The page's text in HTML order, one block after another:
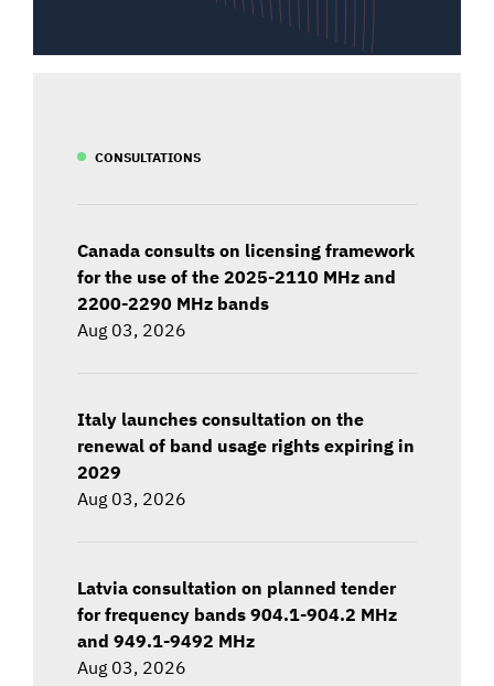
CONSULTATIONS
Canada consults on licensing framework
for the use of the 2025-2110 MHz and
2200-2290 MHz bands
Aug 03, 2026
Italy launches consultation on the
renewal of band usage rights expiring in
2029
Aug 03, 2026
Latvia consultation on planned tender
for frequency bands 904.1-904.2 MHz
and 949.1-9492 MHz
Aug 03, 2026